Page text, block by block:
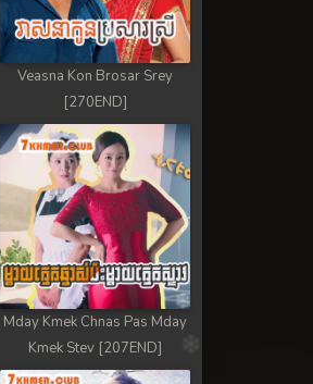
Veasna Kon Brosar Srey
[270END]
Mday Kmek Chnas Pas Mday
Kmek Stev [207END]